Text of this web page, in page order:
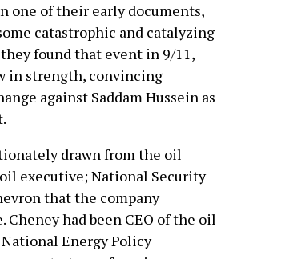
one of their early documents,
catastrophic and catalyzing
found that event in 9/11,
in strength, convincing
against Saddam Hussein as
drawn from the oil
executive; National Security
that the company
had been CEO of the oil
Energy Policy